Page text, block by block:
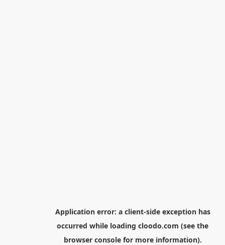
Application error: a client-side exception has
occurred while loading cloodo.com (see the
browser consolefor more information).